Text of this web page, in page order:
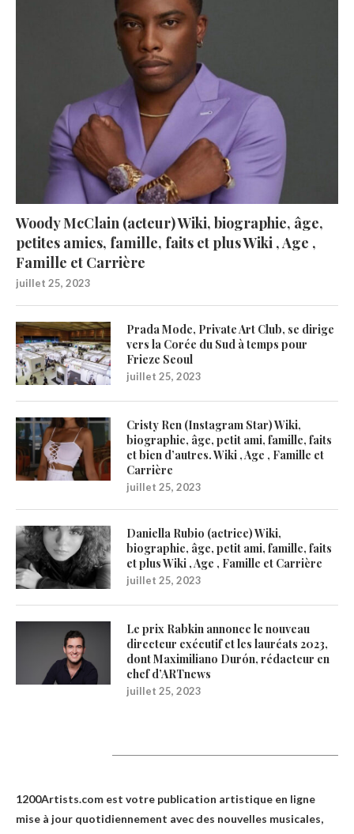
Woody McClain (acteur) Wiki, biographie, âge,
petites amies, famille, faits et plus Wiki , Age ,
Famille et Carrière
juillet 25, 2023
Prada Mode, Private Art Club, se dirige
vers la Corée du Sud à temps pour
Frieze Seoul
juillet 25, 2023
Cristy Ren (Instagram Star) Wiki,
biographie, âge, petit ami, famille, faits
et bien d’autres. Wiki , Age , Famille et
Carrière
juillet 25, 2023
Daniella Rubio (actrice) Wiki,
biographie, âge, petit ami, famille, faits
et plus Wiki , Age , Famille et Carrière
juillet 25, 2023
Le prix Rabkin annonce le nouveau
directeur exécutif et les lauréats 2023,
dont Maximiliano Durón, rédacteur en
chef d’ARTnews
juillet 25, 2023
1200Artists.com est votre publication artistique en ligne
mise à jour quotidiennement avec des nouvelles musicales,